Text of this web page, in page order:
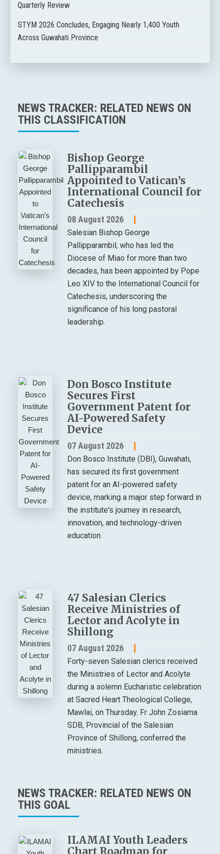
Quarterly Review
STYM 2026 Concludes, Engaging Nearly 1,400 Youth
Across Guwahati Province
NEWS TRACKER: RELATED NEWS ON
THIS CLASSIFICATION
Bishop George
Pallipparambil
Appointed to Vatican’s
International Council for
Catechesis
08 August 2026
Salesian Bishop George
Pallipparambil, who has led the
Diocese of Miao for more than two
decades, has been appointed by Pope
Leo XIV to the International Council for
Catechesis, underscoring the
significance of his long pastoral
leadership.
Don Bosco Institute
Secures First
Government Patent for
AI-Powered Safety
Device
07 August 2026
Don Bosco Institute (DBI), Guwahati,
has secured its first government
patent for an AI-powered safety
device, marking a major step forward in
the institute's journey in research,
innovation, and technology-driven
education.
47 Salesian Clerics
Receive Ministries of
Lector and Acolyte in
Shillong
07 August 2026
Forty-seven Salesian clerics received
the Ministries of Lector and Acolyte
during a solemn Eucharistic celebration
at Sacred Heart Theological College,
Mawlai, on Thursday. Fr John Zosiama
SDB, Provincial of the Salesian
Province of Shillong, conferred the
ministries.
NEWS TRACKER: RELATED NEWS ON
THIS GOAL
ILAMAI Youth Leaders